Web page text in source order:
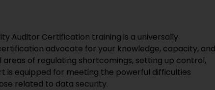
Auditor Certification training is a universally
advocate for your knowledge, capacity, and
of regulating shortcomings, setting up control,
is equipped for meeting the powerful difficulties
related to data security.